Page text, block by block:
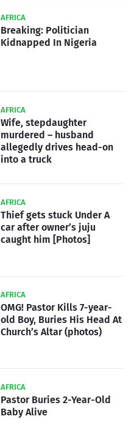
AFRICA
Breaking: Politician
Kidnapped In Nigeria
AFRICA
Wife, stepdaughter
murdered – husband
allegedly drives head-on
into a truck
AFRICA
Thief gets stuck Under A
car after owner’s juju
caught him [Photos]
AFRICA
OMG! Pastor Kills 7-year-
old Boy, Buries His Head At
Church’s Altar (photos)
AFRICA
Pastor Buries 2-Year-Old
Baby Alive